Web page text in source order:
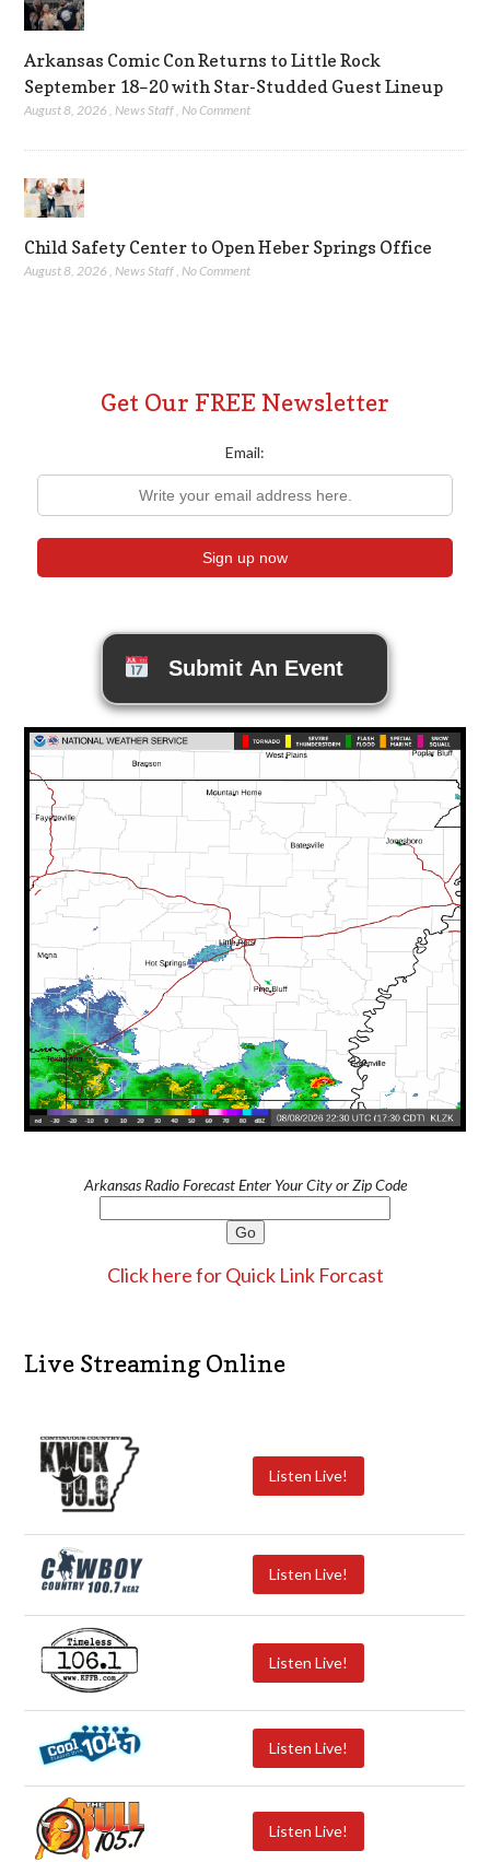
Arkansas Comic Con Returns to Little Rock
September 18–20 with Star-Studded Guest Lineup
August 8, 2026 News Staff No Comment
Child Safety Center to Open Heber Springs Office
August 8, 2026 ,News Staff,No Comment
Get Our FREE Newsletter
Email:
Submit An Event
Arkansas Radio Forecast Enter Your City or Zip Code
Click here for Quick Link Forcast
Live Streaming Online
Listen Live!
Listen Live!
Listen Live!
Listen Live!
Listen Live!